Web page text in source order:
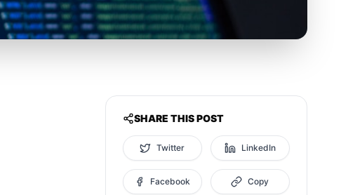
SHARE THIS POST
Twitter LinkedIn
Facebook Copy